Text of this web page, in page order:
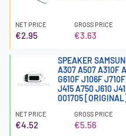
NET PRICE
€2.95
GROSS PRICE
€3.63
SPEAKER
A307 A507 A310F
G610F J106F
J415 A750 J610
001705 [ORIGINAL]
NET PRICE
€4.52
GROSS PRICE
€5.56